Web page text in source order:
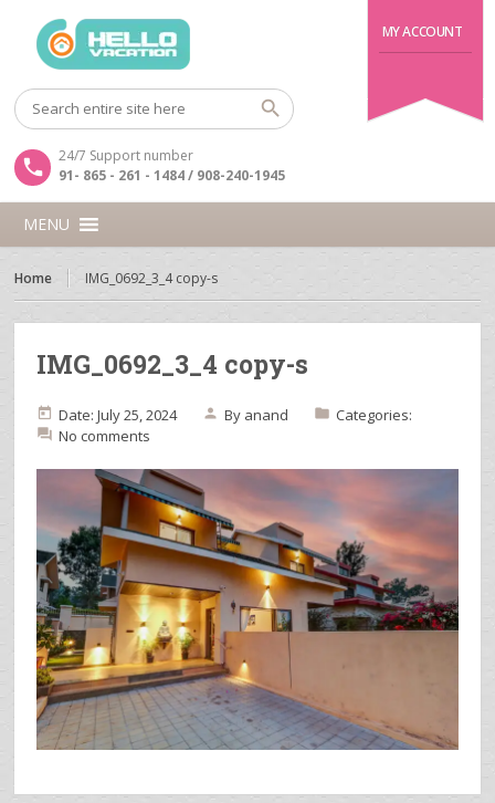
MY ACCOUNT
24/7 Support number
91- 865 - 261 - 1484 / 908-240-1945
MENU
Home IMG_0692_3_4 copy-s
IMG_0692_3_4 copy-s
Date: July 25, 2024 By anand
Categories:
No comments